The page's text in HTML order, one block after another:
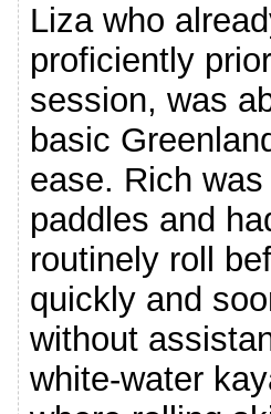
Liza who
proficiently
session, was
basic
ease. Rich
paddles and
routinely roll
quickly and
without
white-water